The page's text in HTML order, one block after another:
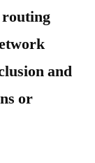
routing
and
or